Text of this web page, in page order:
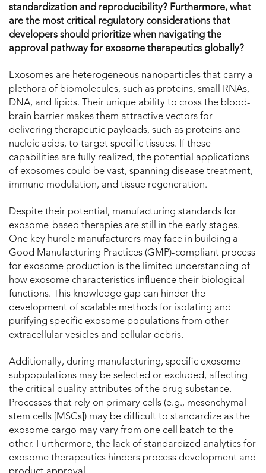
standardization and reproducibility? Furthermore, what
are the most critical regulatory considerations that
developers should prioritize when navigating the
approval pathway for exosome therapeutics globally?
Exosomes are heterogeneous nanoparticles that carry a
plethora of biomolecules, such as proteins, small RNAs,
DNA, and lipids. Their unique ability to cross the blood-
brain barrier makes them attractive vectors for
delivering therapeutic payloads, such as proteins and
nucleic acids, to target specific tissues. If these
capabilities are fully realized, the potential applications
of exosomes could be vast, spanning disease treatment,
immune modulation, and tissue regeneration.
Despite their potential, manufacturing standards for
exosome-based therapies are still in the early stages.
One key hurdle manufacturers may face in building a
Good Manufacturing Practices (GMP)-compliant process
for exosome production is the limited understanding of
how exosome characteristics influence their biological
functions. This knowledge gap can hinder the
development of scalable methods for isolating and
purifying specific exosome populations from other
extracellular vesicles and cellular debris.
Additionally, during manufacturing, specific exosome
subpopulations may be selected or excluded, affecting
the critical quality attributes of the drug substance.
Processes that rely on primary cells (e.g., mesenchymal
stem cells [MSCs]) may be difficult to standardize as the
exosome cargo may vary from one cell batch to the
other. Furthermore, the lack of standardized analytics for
exosome therapeutics hinders process development and